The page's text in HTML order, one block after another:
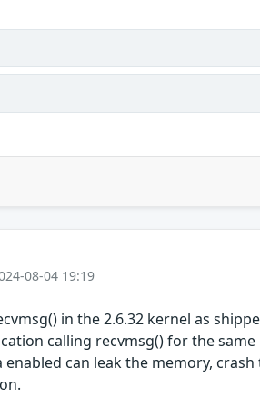
08-04 19:19
in the 2.6.32 kernel as
calling recvmsg() for the
can leak the memory,